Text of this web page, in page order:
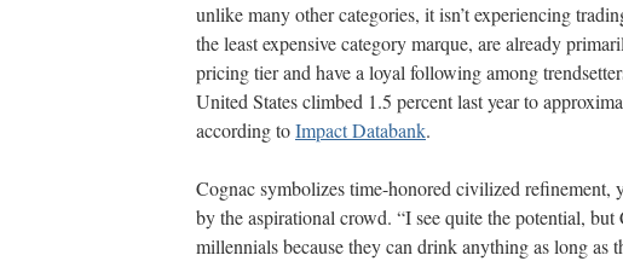
unlike many other categories, it isn’t experiencing
the least expensive category marque, are already
pricing tier and have a loyal following among
United States climbed 1.5 percent last year to
according toImpact Databank.
Cognac symbolizes time-honored civilized refinement,
by the aspirational crowd. “I see quite the potential,
millennials because they can drink anything as long as